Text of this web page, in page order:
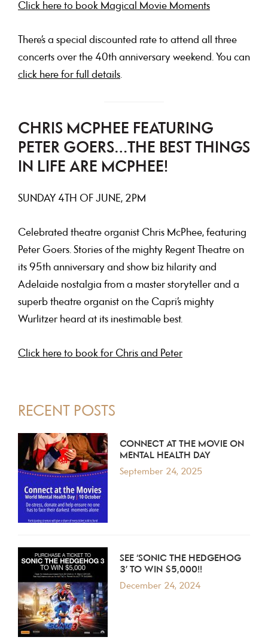
Click here to book Magical Movie Moments
There’s a special discounted rate to attend all three
concerts over the 40th anniversary weekend. You can
click here for full details.
CHRIS MCPHEE FEATURING
PETER GOERS…THE BEST THINGS
IN LIFE ARE MCPHEE!
SUNDAY 4TH OF JUNE, 2PM
Celebrated theatre organist Chris McPhee, featuring
Peter Goers. Stories of the mighty Regent Theatre on
its 95th anniversary and show biz hilarity and
Adelaide nostalgia from a master storyteller and a
superb theatre organist on the Capri’s mighty
Wurlitzer heard at its inestimable best.
Click here to book for Chris and Peter
PRIMARY
SIDEBAR
RECENT POSTS
CONNECT AT THE MOVIE ON
MENTAL HEALTH DAY
September 24, 2025
SEE ‘SONIC THE HEDGEHOG
3’ TO WIN $5,000!!
December 24, 2024